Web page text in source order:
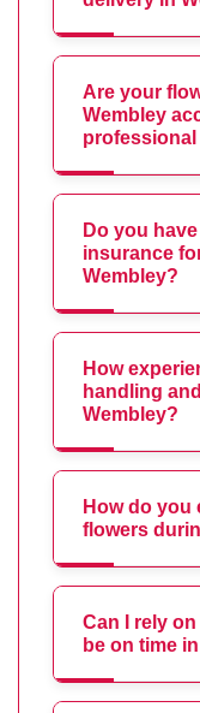
Are your
Wembley
Do you
insurance
Wembley?
How
handling
Wembley?
How do you
flowers
Can I rely
be on time